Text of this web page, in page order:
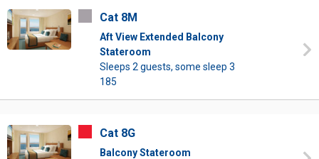
Cat 8M
Aft View Extended Balcony
Stateroom
Sleeps 2 guests, some sleep 3
185
Cat 8G
Balcony Stateroom